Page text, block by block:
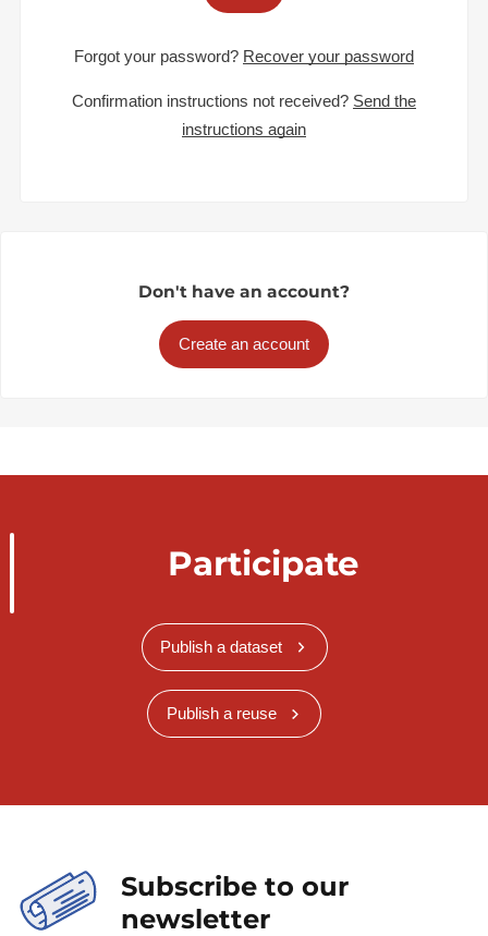
Forgot your password? Recover your password
Confirmation instructions not received? Send the
instructions again
Don't have an account?
Create an account
Participate
Publish a dataset
Publish a reuse
Subscribe to our
newsletter